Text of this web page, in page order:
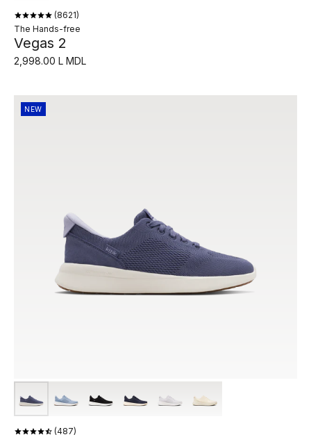
8621
The Hands-free
Vegas 2
2,998.00 L MDL
NEW
487